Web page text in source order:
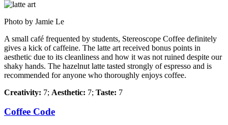
Photo by Jamie Le
A small café frequented by students, Stereoscope Coffee definitely
gives a kick of caffeine. The latte art received bonus points in
aesthetic due to its cleanliness and how it was not ruined despite our
shaky hands. The hazelnut latte tasted strongly of espresso and is
recommended for anyone who thoroughly enjoys coffee.
Creativity: 7; Aesthetic: 7; Taste: 7
Coffee Code